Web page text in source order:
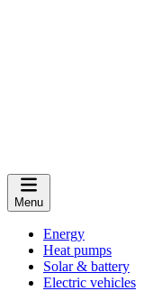
Menu
Energy
Heat pumps
Solar & battery
Electric vehicles